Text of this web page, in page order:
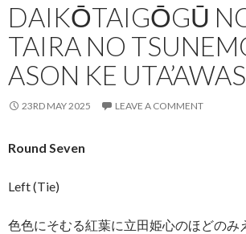
DAIKŌTAIGŌGŪ
TAIRA NO
ASON KE
23RD MAY 2025 LEAVE A COMMENT
Round Seven
Left (Tie)
色色にそむる紅葉に立田姫心のほどのみ